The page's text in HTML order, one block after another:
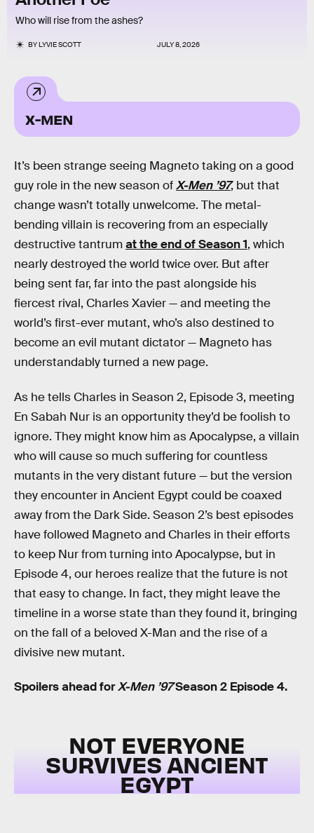
Who will rise from the ashes?
BYLYVIE SCOTT JULY 8, 2026
X-MEN
It’s been strange seeing Magneto taking on a good
guy role in the new season ofX-Men ’97, but that
change wasn’t totally unwelcome. The metal-
bending villain is recovering from an especially
destructive tantrumat the end of Season 1, which
nearly destroyed the world twice over. But after
being sent far, far into the past alongside his
fiercest rival, Charles Xavier — and meeting the
world’s first-ever mutant, who’s also destined to
become an evil mutant dictator — Magneto has
understandably turned a new page.
As he tells Charles in Season 2, Episode 3, meeting
En Sabah Nur is an opportunity they’d be foolish to
ignore. They might know him as Apocalypse, a villain
who will cause so much suffering for countless
mutants in the very distant future — but the version
they encounter in Ancient Egypt could be coaxed
away from the Dark Side. Season 2’s best episodes
have followed Magneto and Charles in their efforts
to keep Nur from turning into Apocalypse, but in
Episode 4, our heroes realize that the future is not
that easy to change. In fact, they might leave the
timeline in a worse state than they found it, bringing
on the fall of a beloved X-Man and the rise of a
divisive new mutant.
Spoilers ahead forX-Men ’97Season 2 Episode 4.
NOT EVERYONE
SURVIVES ANCIENT
EGYPT